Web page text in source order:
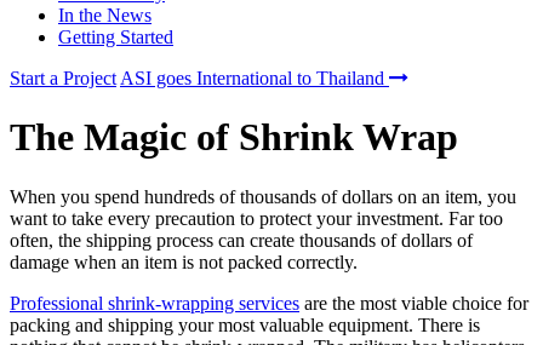
In the News
Getting Started
Start a Project ASI goes International to Thailand
The Magic of Shrink Wrap
When you spend hundreds of thousands of dollars on an item, you
want to take every precaution to protect your investment. Far too
often, the shipping process can create thousands of dollars of
damage when an item is not packed correctly.
Professional shrink-wrapping services are the most viable choice for
packing and shipping your most valuable equipment. There is